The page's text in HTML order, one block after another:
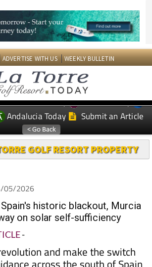
ADVERTISE WITH US
Andalucia Today
GOLF RESORT PROPERTY
05/2026